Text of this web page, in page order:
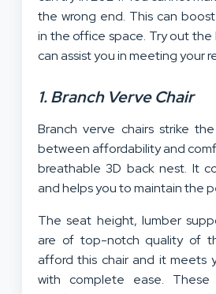
the wrong end. This can
in the office space. Try out
can assist you in meeting your
1. Branch Verve Chair
Branch verve chairs strike
between affordability and
breathable 3D back nest. It
and helps you to maintain the
The seat height, lumber
are of top-notch quality of
afford this chair and it meets
with complete ease.